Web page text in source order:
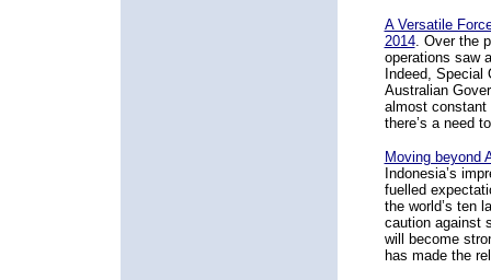
A Versatile
2014. Over the
operations saw
Indeed, Special
Australian
almost constant
there’s a need
Moving beyond
Indonesia’s
fuelled
the world’s ten
caution against
will become
has made the